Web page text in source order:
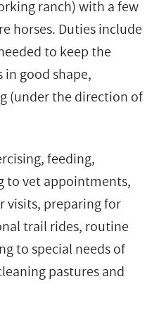
ranch) with a few
horses. Duties include
to keep the
good shape,
(under the direction of
feeding,
to vet appointments,
visits, preparing for
trail rides, routine
to special needs of
pastures and